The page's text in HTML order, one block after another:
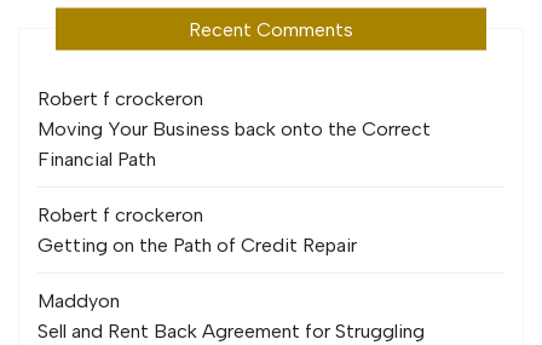
Recent Comments
Robert f crockeron
Moving Your Business back onto the Correct
Financial Path
Robert f crockeron
Getting on the Path of Credit Repair
Maddyon
Sell and Rent Back Agreement for Struggling